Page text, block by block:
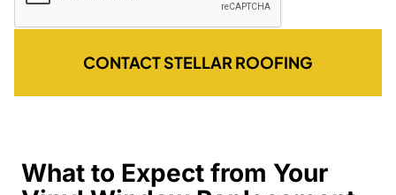
CONTACT STELLAR ROOFING
What to Expect from Your